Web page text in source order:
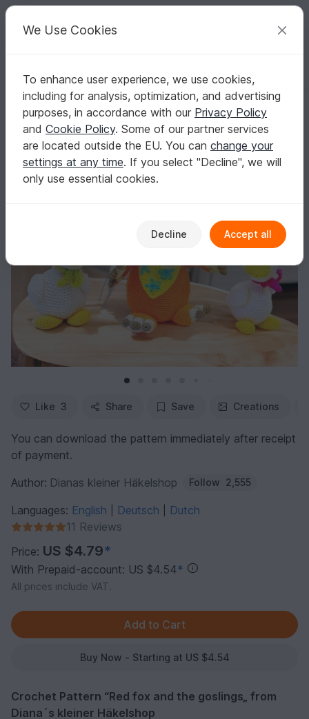
Your creative ideas
English | US $ (USD) Log in Register for free
Homepage Crochet Amigurumi Other animals
Red fox and goslings - Crochet Pattern from Diana´s kleiner
Red fox and goslings - Crochet Pattern from
Diana´s kleiner Häkelshop
Like 3 Share Save Creations
You can download the pattern immediately after receipt
of payment.
Author: Dianas kleiner Häkelshop Follow 2,555
Languages: English Deutsch
Dutch
11 Reviews
Price: US $4.79*
With Prepaid-account: US $4.54*
All prices include VAT.
Buy Now - Starting at US $4.54
Crochet Pattern “Red fox and the goslings„ from
Diana´s kleiner Häkelshop
We Use Cookies
To enhance user experience, we use cookies,
including for analysis, optimization, and advertising
purposes, in accordance with our Privacy Policy
and Cookie Policy. Some of our partner services
are located outside the EU. You can change your
settings at any time. If you select "Decline", we will
only use essential cookies.
Decline Accept all